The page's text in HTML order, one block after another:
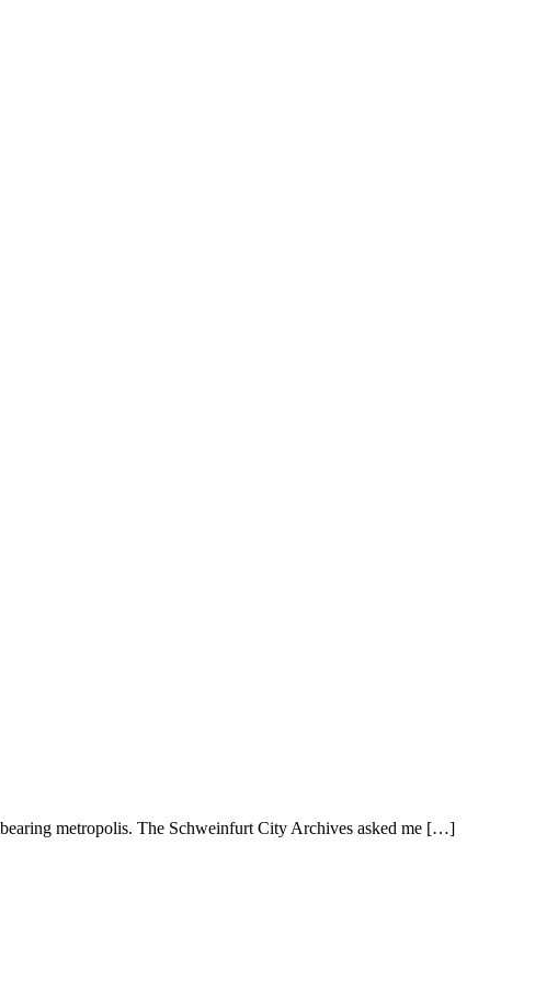
metropolis. The Schweinfurt City Archives asked me […]